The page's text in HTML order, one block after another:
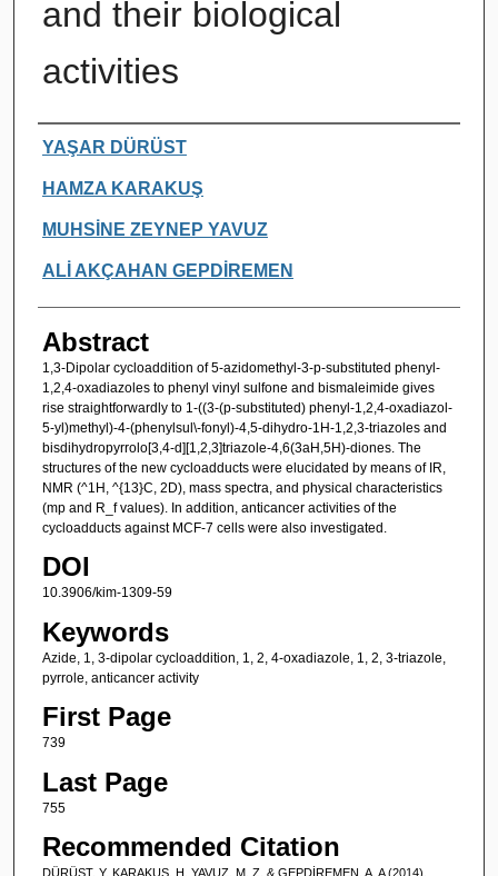
and their biological
activities
Authors
YAŞAR DÜRÜST
HAMZA KARAKUŞ
MUHSİNE ZEYNEP YAVUZ
ALİ AKÇAHAN GEPDİREMEN
Abstract
1,3-Dipolar cycloaddition of 5-azidomethyl-3-p-substituted phenyl-
1,2,4-oxadiazoles to phenyl vinyl sulfone and bismaleimide gives
rise straightforwardly to 1-((3-(p-substituted) phenyl-1,2,4-oxadiazol-
5-yl)methyl)-4-(phenylsul\-fonyl)-4,5-dihydro-1H-1,2,3-triazoles and
bisdihydropyrrolo[3,4-d][1,2,3]triazole-4,6(3aH,5H)-diones. The
structures of the new cycloadducts were elucidated by means of IR,
NMR (^1H, ^{13}C, 2D), mass spectra, and physical characteristics
(mp and R_f values). In addition, anticancer activities of the
cycloadducts against MCF-7 cells were also investigated.
DOI
10.3906/kim-1309-59
Keywords
Azide, 1, 3-dipolar cycloaddition, 1, 2, 4-oxadiazole, 1, 2, 3-triazole,
pyrrole, anticancer activity
First Page
739
Last Page
755
Recommended Citation
DÜRÜST, Y, KARAKUŞ, H, YAVUZ, M. Z, & GEPDİREMEN, A. A (2014).